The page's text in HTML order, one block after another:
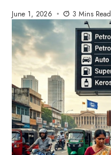
June 1, 2026 3 Mins Read